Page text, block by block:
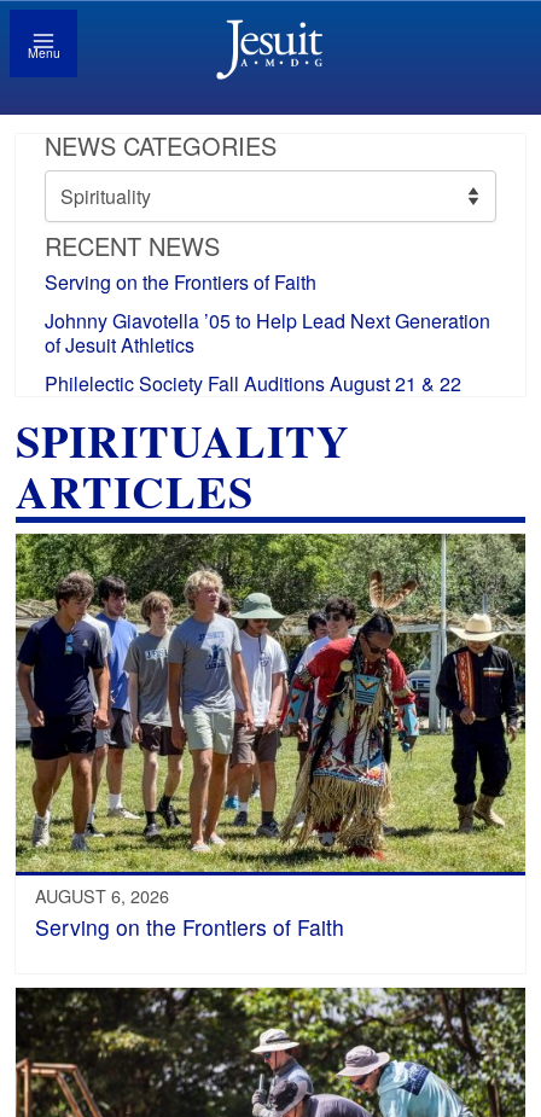
Menu
NEWS CATEGORIES
News
Categories
RECENT NEWS
Serving on the Frontiers of Faith
Johnny Giavotella ’05 to Help Lead Next Generation
of Jesuit Athletics
Philelectic Society Fall Auditions August 21 & 22
SPIRITUALITY
ARTICLES
AUGUST 6, 2026
Serving on the Frontiers of Faith